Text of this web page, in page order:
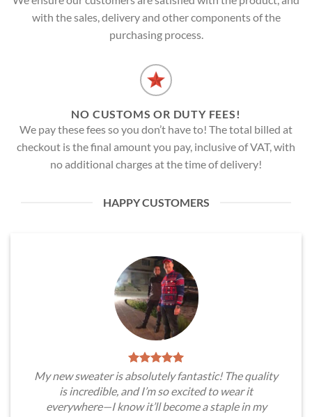
with the sales, delivery and other components of the
purchasing process.
NO CUSTOMS OR DUTY FEES!
We pay these fees so you don’t have to! The total billed at
checkout is the final amount you pay, inclusive of VAT, with
no additional charges at the time of delivery!
HAPPY CUSTOMERS
My new sweater is absolutely fantastic! The quality
is incredible, and I’m so excited to wear it
everywhere—I know it’ll become a staple in my